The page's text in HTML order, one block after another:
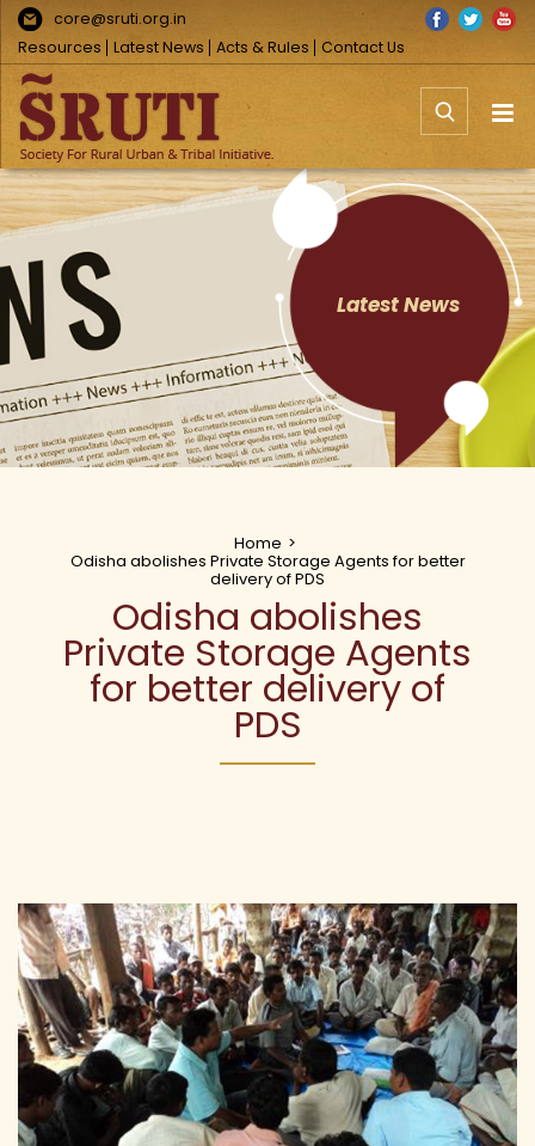
Skip
content
core@sruti.org.in
Resources
Latest News Acts & Rules Contact Us
Facebook
Twitter
Latest News
Odisha abolishes
Private Storage Agents
for better delivery of
PDS
Home >
Odisha abolishes Private Storage Agents for better
delivery of PDS